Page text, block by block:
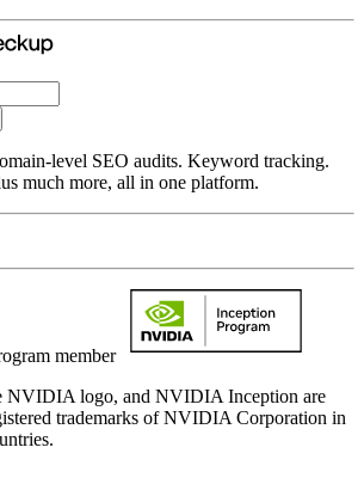
level SEO audits. Keyword tracking.
much more, all in one platform.
member
logo, and NVIDIA Inception are
trademarks of NVIDIA Corporation in